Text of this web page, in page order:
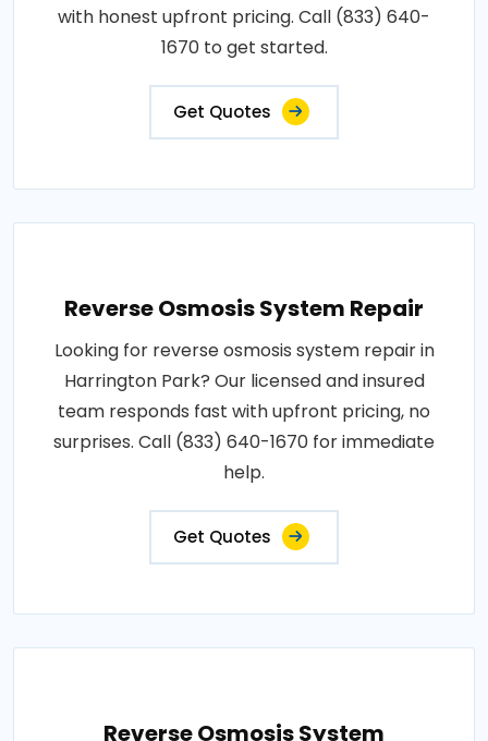
with honest upfront pricing. Call (833) 640-
1670 to get started.
Get Quotes
Reverse Osmosis System Repair
Looking for reverse osmosis system repair in
Harrington Park? Our licensed and insured
team responds fast with upfront pricing, no
surprises. Call (833) 640-1670 for immediate
help.
Get Quotes
Reverse Osmosis System